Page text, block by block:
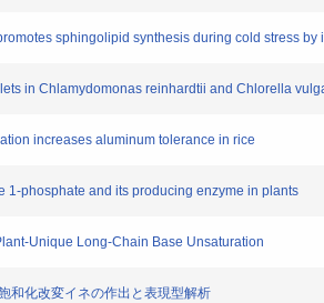
sphingolipid synthesis during cold stress
in Chlamydomonas reinhardtii and Chlorella
increases aluminum tolerance in rice
1-phosphate and its producing enzyme in plants
Unique Long-Chain Base Unsaturation
和化改変イネの作出と表現型解析